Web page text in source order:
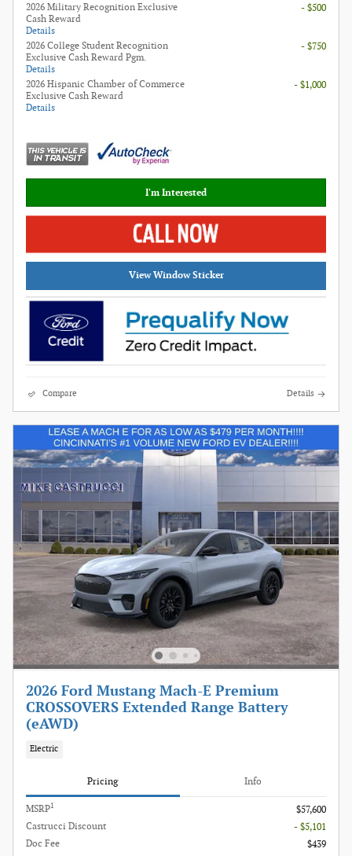
2026 Military Recognition Exclusive
Cash Reward
Details
- $500
2026 College Student Recognition
Exclusive Cash Reward Pgm.
Details
- $750
2026 Hispanic Chamber of Commerce
Exclusive Cash Reward
Details
- $1,000
I'm Interested
View Window Sticker
Compare Details
2026 Ford Mustang Mach-E Premium
CROSSOVERS Extended Range Battery
(eAWD)
Electric
Pricing Info
MSRP1
$57,600
Castrucci Discount
- $5,101
Doc Fee
$439